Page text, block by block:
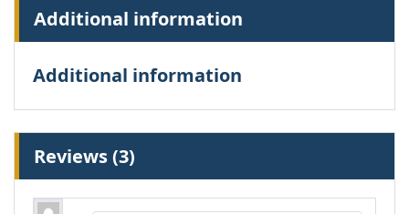
Additional information
Additional information
Reviews (3)